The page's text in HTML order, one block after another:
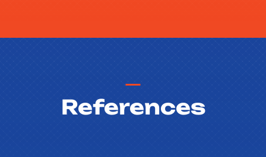
References